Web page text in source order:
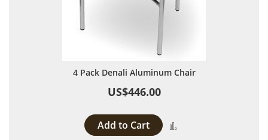
4 Pack Denali Aluminum Chair
US$446.00
Add to Cart